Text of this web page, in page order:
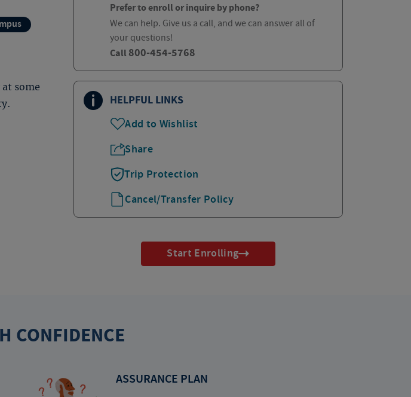
some
Prefer to enroll or inquire by phone?
We can help. Give us a call, and we can answer all of
your questions!
Call 800-454-5768
HELPFUL LINKS
Add to Wishlist
Share
Trip Protection
Cancel/Transfer Policy
Start Enrolling
CONFIDENCE
ASSURANCE PLAN